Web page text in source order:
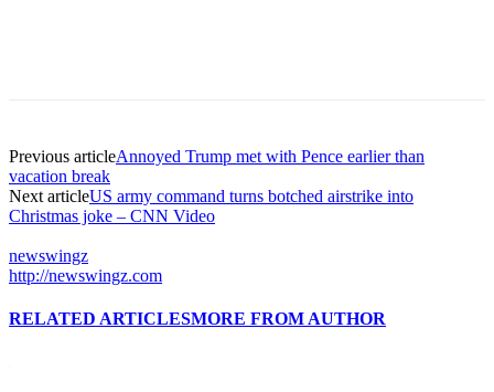
Previous articleAnnoyed Trump met with Pence earlier than
vacation break
Next articleUS army command turns botched airstrike into
Christmas joke – CNN Video
newswingz
http://newswingz.com
RELATED ARTICLESMORE FROM AUTHOR